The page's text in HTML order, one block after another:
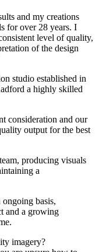
and my creations
for over 28 years. I
level of quality,
of the design
studio established in
a highly skilled
consideration and our
output for the best
producing visuals
a
basis,
and a growing
imagery?